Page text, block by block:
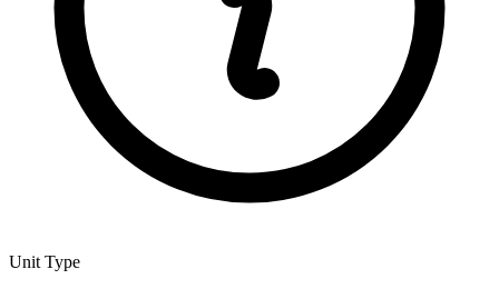
Unit Type